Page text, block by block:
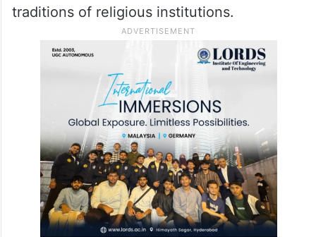
traditions of religious institutions.